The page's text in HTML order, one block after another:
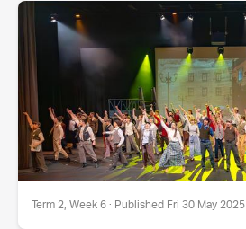
Term 2, Week 6 · Published Fri 30 May 2025